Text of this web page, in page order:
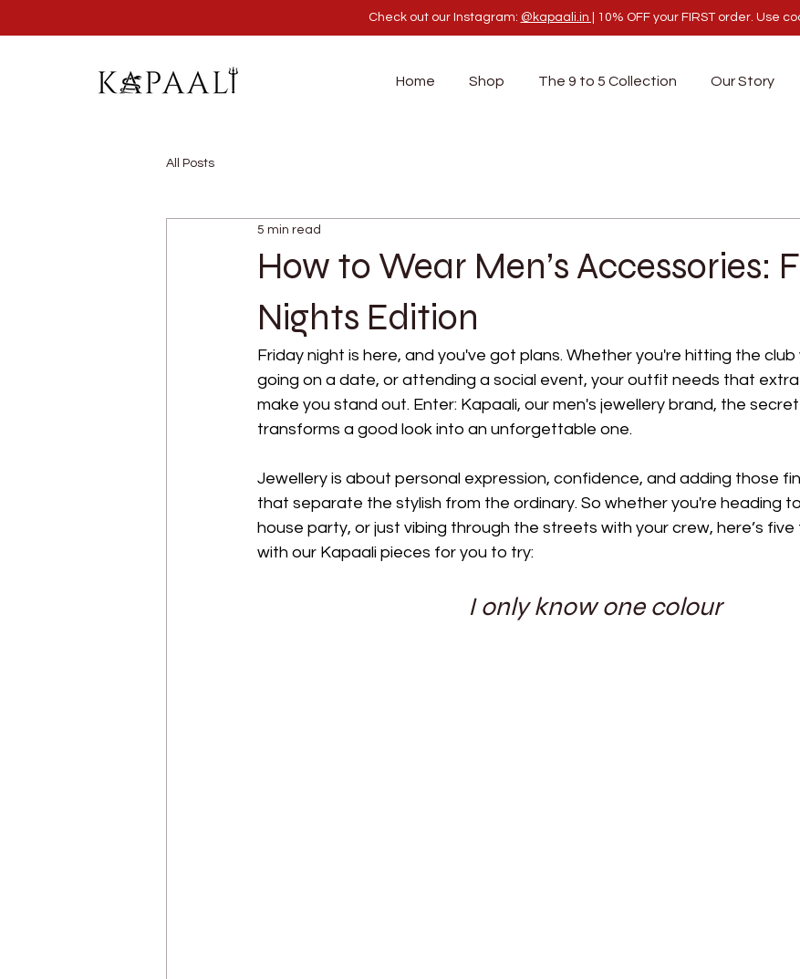
Check out our Instagram: @kapaali.in | 10% OFF your FIRST order. Use
Home Shop The 9 to 5 Collection Our Story
All Posts
How to Wear Men’s Accessories:
Nights Edition
5 min read
Friday night is here, and you've got plans. Whether you're hitting the club
going on a date, or attending a social event, your outfit needs that
make you stand out. Enter: Kapaali, our men's jewellery brand, the
transforms a good look into an unforgettable one.
Jewellery is about personal expression, confidence, and adding those
that separate the stylish from the ordinary. So whether you're heading
house party, or just vibing through the streets with your crew, here’s
with our Kapaali pieces for you to try:
I only know one colour